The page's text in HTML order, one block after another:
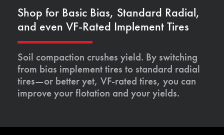
Shop for Basic Bias, Standard Radial,
and even VF-Rated Implement Tires
Soil compaction crushes yield. By switching
from bias implement tires to standard radial
tires—or better yet, VF-rated tires, you can
improve your flotation and your yields.